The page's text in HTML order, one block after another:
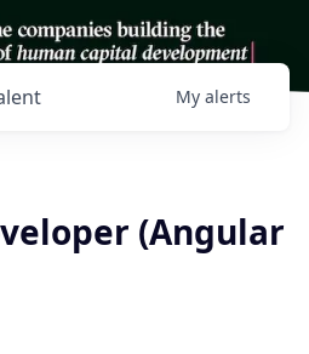
My alerts
(Angular